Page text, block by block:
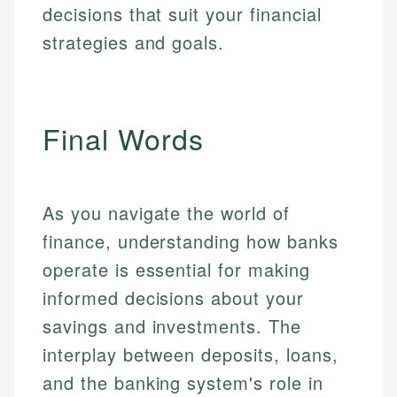
decisions that suit your financial
strategies and goals.
Final Words
As you navigate the world of
finance, understanding how banks
operate is essential for making
informed decisions about your
savings and investments. The
interplay between deposits, loans,
and the banking system's role in